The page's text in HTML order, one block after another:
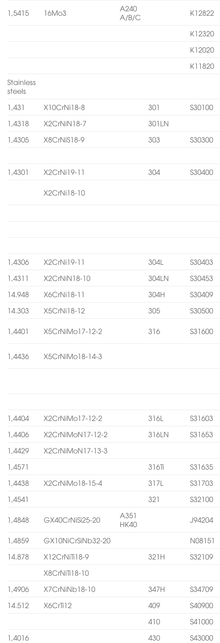
1,5415 16Mo3
A240
A/B/C
K12822
K12320
K12020
K11820
Stainless
steels
1,431
X10CrNi18-8 301
S30100
1,4318
X2CrNiN18-7
301LN
1,4305
X8CrNiS18-9 303 S30300
1,4301 X2CrNi19-11 304 S30400
X2CrNi18-10
1,4306 X2CrNi19-11 304L
S30403
1,4311
X2CrNiN18-10 304LN
S30453
14.948
X6CrNi18-11 304H
S30409
14.303
X5CrNi18-12 305 S30500
1,4401 X5CrNiMo17-12-2 316 S31600
1,4436 X5CrNiMo18-14-3
1,4404 X2CrNiMo17-12-2 316L
S31603
1,4406
X2CrNiMoN17-12-2 316LN
S31653
1,4429
X2CrNiMoN17-13-3
1,4571
316Ti
S31635
1,4438
X2CrNiMo18-15-4 317L
S31703
1,4541
321 S32100
1,4848 GX40CrNiSi25-20
A351
HK40
J94204
1,4859 GX10NiCrSiNb32-20
N08151
14.878
X12CrNiTi18-9 321H
S32109
X8CrNiTi18-10
1,4906
X7CrNiNb18-10 347H
S34709
14.512
X6CrTi12 409
S40900
410
S41000
1,4016
430
S43000